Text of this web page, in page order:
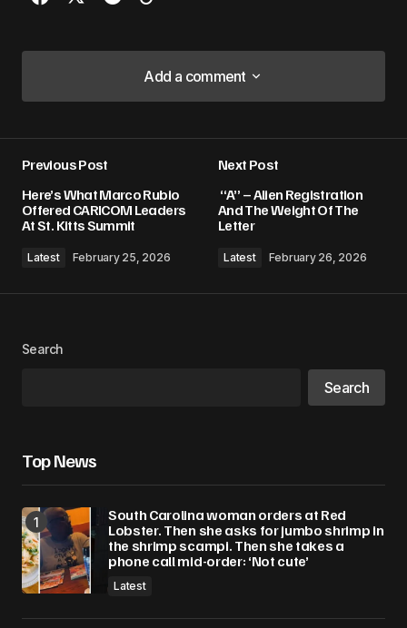
Add a comment
Add a comment
Required fields are marked*
Save my name, email, and website in this
browser for the next time I comment.
Submit Comment
Previous Post
Here’s What Marco Rubio
Offered CARICOM Leaders
At St. Kitts Summit
Latest February 25, 2026
Next Post
“A” – Alien Registration
And The Weight Of The
Letter
Latest February 26, 2026
Search
Search
Top News
South Carolina woman orders at Red
Lobster. Then she asks for jumbo shrimp in
the shrimp scampi. Then she takes a
phone call mid-order: ‘Not cute’
Latest